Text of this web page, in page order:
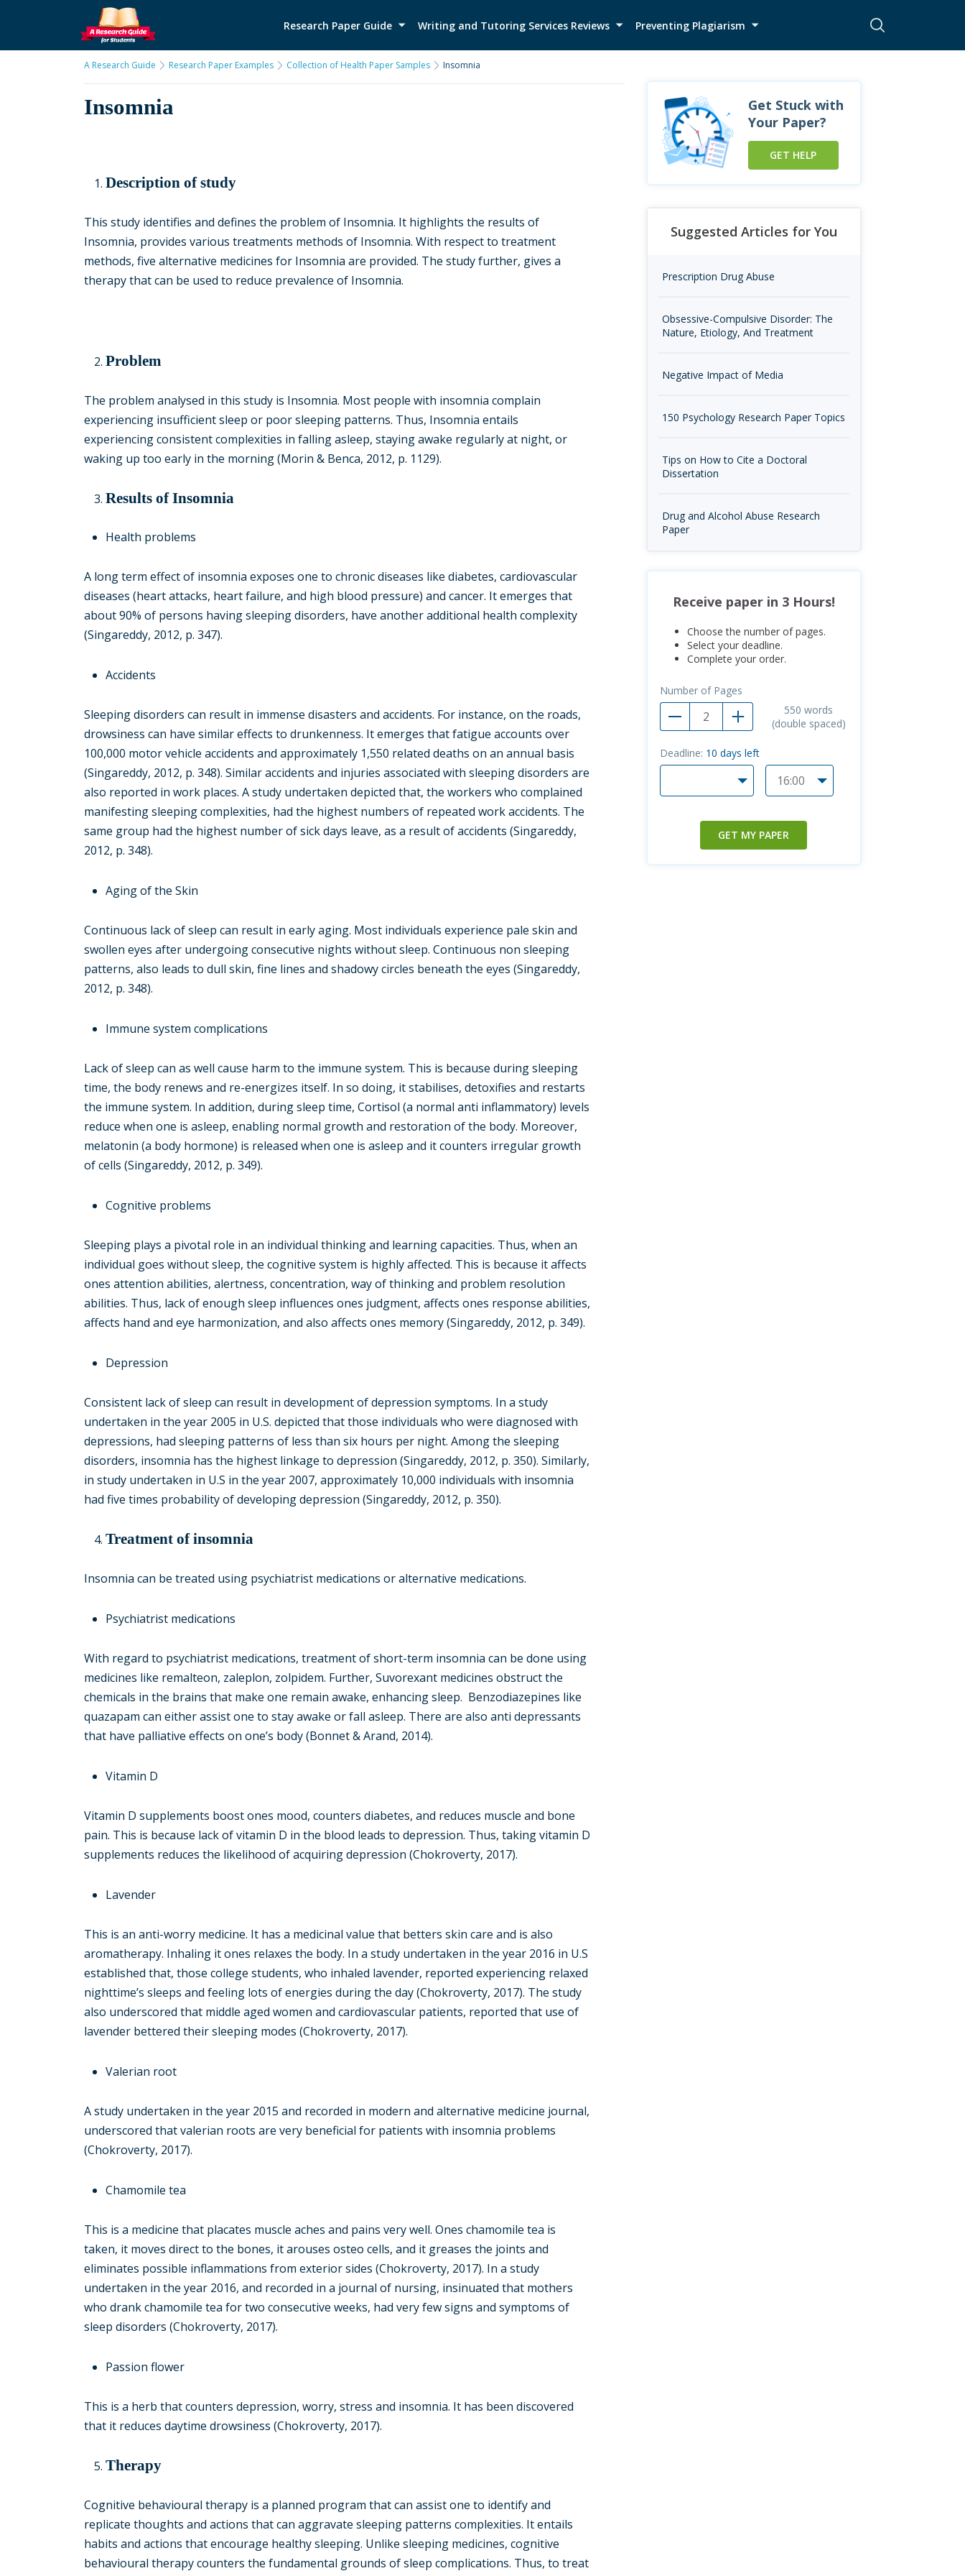
Research Paper Guide Writing and Tutoring Services Reviews Preventing Plagiarism
A Research Guide Research Paper Examples Collection of Health Paper Samples Insomnia
Insomnia
Description of study
This study identifies and defines the problem of Insomnia. It highlights the results of
Insomnia, provides various treatments methods of Insomnia. With respect to treatment
methods, five alternative medicines for Insomnia are provided. The study further, gives a
therapy that can be used to reduce prevalence of Insomnia.
Problem
The problem analysed in this study is Insomnia. Most people with insomnia complain
experiencing insufficient sleep or poor sleeping patterns. Thus, Insomnia entails
experiencing consistent complexities in falling asleep, staying awake regularly at night, or
waking up too early in the morning (Morin & Benca, 2012, p. 1129).
Results of Insomnia
Health problems
A long term effect of insomnia exposes one to chronic diseases like diabetes, cardiovascular
diseases (heart attacks, heart failure, and high blood pressure) and cancer. It emerges that
about 90% of persons having sleeping disorders, have another additional health complexity
(Singareddy, 2012, p. 347).
Accidents
Sleeping disorders can result in immense disasters and accidents. For instance, on the roads,
drowsiness can have similar effects to drunkenness. It emerges that fatigue accounts over
100,000 motor vehicle accidents and approximately 1,550 related deaths on an annual basis
(Singareddy, 2012, p. 348). Similar accidents and injuries associated with sleeping disorders are
also reported in work places. A study undertaken depicted that, the workers who complained
manifesting sleeping complexities, had the highest numbers of repeated work accidents. The
same group had the highest number of sick days leave, as a result of accidents (Singareddy,
2012, p. 348).
Aging of the Skin
Continuous lack of sleep can result in early aging. Most individuals experience pale skin and
swollen eyes after undergoing consecutive nights without sleep. Continuous non sleeping
patterns, also leads to dull skin, fine lines and shadowy circles beneath the eyes (Singareddy,
2012, p. 348).
Immune system complications
Lack of sleep can as well cause harm to the immune system. This is because during sleeping
time, the body renews and re-energizes itself. In so doing, it stabilises, detoxifies and restarts
the immune system. In addition, during sleep time, Cortisol (a normal anti inflammatory) levels
reduce when one is asleep, enabling normal growth and restoration of the body. Moreover,
melatonin (a body hormone) is released when one is asleep and it counters irregular growth
of cells (Singareddy, 2012, p. 349).
Cognitive problems
Sleeping plays a pivotal role in an individual thinking and learning capacities. Thus, when an
individual goes without sleep, the cognitive system is highly affected. This is because it affects
ones attention abilities, alertness, concentration, way of thinking and problem resolution
abilities. Thus, lack of enough sleep influences ones judgment, affects ones response abilities,
affects hand and eye harmonization, and also affects ones memory (Singareddy, 2012, p. 349).
Depression
Consistent lack of sleep can result in development of depression symptoms. In a study
undertaken in the year 2005 in U.S. depicted that those individuals who were diagnosed with
depressions, had sleeping patterns of less than six hours per night. Among the sleeping
disorders, insomnia has the highest linkage to depression (Singareddy, 2012, p. 350). Similarly,
in study undertaken in U.S in the year 2007, approximately 10,000 individuals with insomnia
had five times probability of developing depression (Singareddy, 2012, p. 350).
Treatment of insomnia
Insomnia can be treated using psychiatrist medications or alternative medications.
Psychiatrist medications
With regard to psychiatrist medications, treatment of short-term insomnia can be done using
medicines like remalteon, zaleplon, zolpidem. Further, Suvorexant medicines obstruct the
chemicals in the brains that make one remain awake, enhancing sleep. Benzodiazepines like
quazapam can either assist one to stay awake or fall asleep. There are also anti depressants
that have palliative effects on one’s body (Bonnet & Arand, 2014).
Vitamin D
Vitamin D supplements boost ones mood, counters diabetes, and reduces muscle and bone
pain. This is because lack of vitamin D in the blood leads to depression. Thus, taking vitamin D
supplements reduces the likelihood of acquiring depression (Chokroverty, 2017).
Lavender
This is an anti-worry medicine. It has a medicinal value that betters skin care and is also
aromatherapy. Inhaling it ones relaxes the body. In a study undertaken in the year 2016 in U.S
established that, those college students, who inhaled lavender, reported experiencing relaxed
nighttime’s sleeps and feeling lots of energies during the day (Chokroverty, 2017). The study
also underscored that middle aged women and cardiovascular patients, reported that use of
lavender bettered their sleeping modes (Chokroverty, 2017).
Valerian root
A study undertaken in the year 2015 and recorded in modern and alternative medicine journal,
underscored that valerian roots are very beneficial for patients with insomnia problems
(Chokroverty, 2017).
Chamomile tea
This is a medicine that placates muscle aches and pains very well. Ones chamomile tea is
taken, it moves direct to the bones, it arouses osteo cells, and it greases the joints and
eliminates possible inflammations from exterior sides (Chokroverty, 2017). In a study
undertaken in the year 2016, and recorded in a journal of nursing, insinuated that mothers
who drank chamomile tea for two consecutive weeks, had very few signs and symptoms of
sleep disorders (Chokroverty, 2017).
Passion flower
This is a herb that counters depression, worry, stress and insomnia. It has been discovered
that it reduces daytime drowsiness (Chokroverty, 2017).
Therapy
Cognitive behavioural therapy is a planned program that can assist one to identify and
replicate thoughts and actions that can aggravate sleeping patterns complexities. It entails
habits and actions that encourage healthy sleeping. Unlike sleeping medicines, cognitive
behavioural therapy counters the fundamental grounds of sleep complications. Thus, to treat
Get Stuck with
Your Paper?
GET HELP
Suggested Articles for You
Prescription Drug Abuse
Obsessive-Compulsive Disorder: The
Nature, Etiology, And Treatment
Negative Impact of Media
150 Psychology Research Paper Topics
Tips on How to Cite a Doctoral
Dissertation
Drug and Alcohol Abuse Research
Paper
Receive paper in 3 Hours!
Choose the number of pages.
Select your deadline.
Complete your order.
Number of Pages
550 words
(double spaced)
Deadline: 10 days left
GET MY PAPER